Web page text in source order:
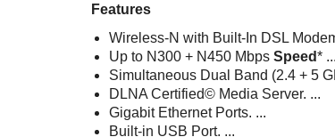
Features
Wireless-N with Built-In DSL
Up to N300 + N450 Mbps Speed* ...
Simultaneous Dual Band (2.4 + 5
DLNA Certified© Media Server. ...
Gigabit Ethernet Ports. ...
Built-in USB Port. ...